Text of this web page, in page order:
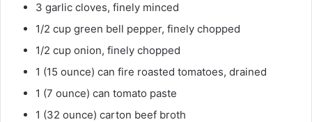
3 garlic cloves, finely minced
1/2 cup green bell pepper, finely chopped
1/2 cup onion, finely chopped
1 (15 ounce) can fire roasted tomatoes, drained
1 (7 ounce) can tomato paste
1 (32 ounce) carton beef broth